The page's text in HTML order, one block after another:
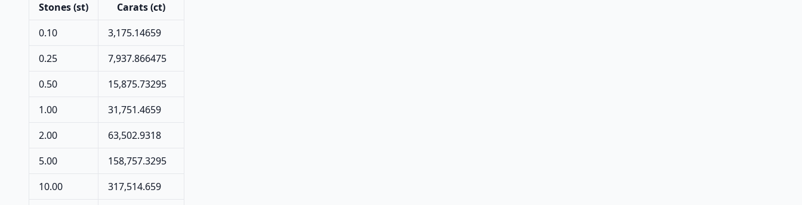
Stones (st)
Carats (ct)
0.10
3,175.14659
0.25
7,937.866475
0.50
15,875.73295
1.00
31,751.4659
2.00
63,502.9318
5.00
158,757.3295
10.00
317,514.659